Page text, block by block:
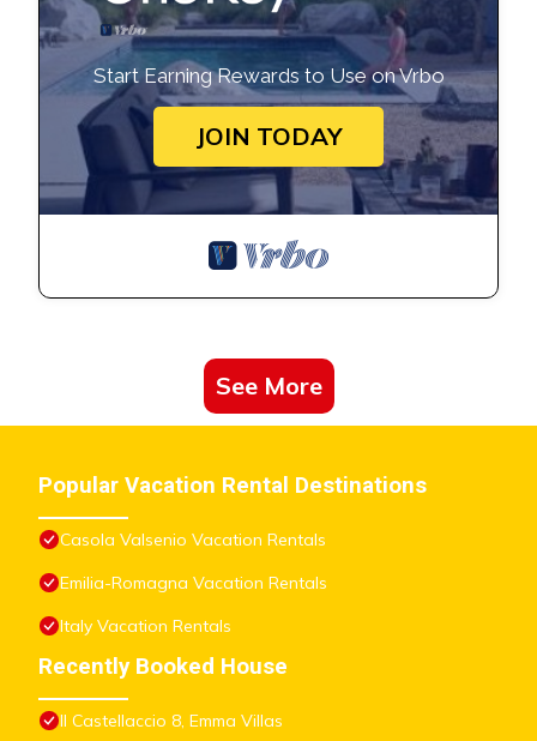
Start Earning Rewards to Use on Vrbo
JOIN TODAY
See More
Popular Vacation Rental Destinations
Casola Valsenio Vacation Rentals
Emilia-Romagna Vacation Rentals
Italy Vacation Rentals
Recently Booked House
Il Castellaccio 8, Emma Villas